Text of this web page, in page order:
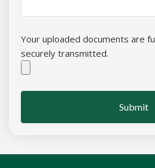
Your uploaded documents are
securely transmitted.
Submit